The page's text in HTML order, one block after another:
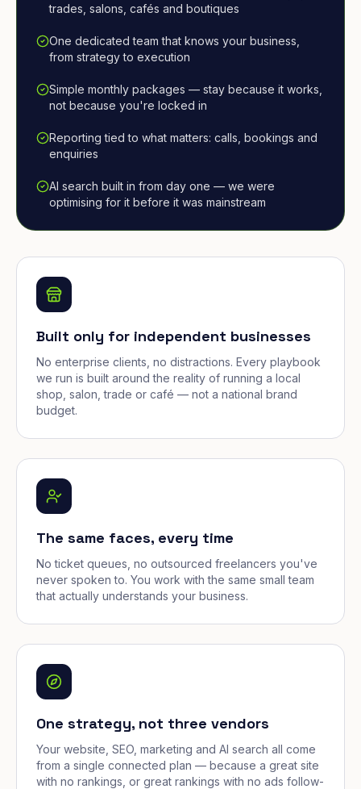
trades, salons, cafés and boutiques
One dedicated team that knows your business,
from strategy to execution
Simple monthly packages — stay because it works,
not because you're locked in
Reporting tied to what matters: calls, bookings and
enquiries
AI search built in from day one — we were
optimising for it before it was mainstream
Built only for independent businesses
No enterprise clients, no distractions. Every playbook
we run is built around the reality of running a local
shop, salon, trade or café — not a national brand
budget.
The same faces, every time
No ticket queues, no outsourced freelancers you've
never spoken to. You work with the same small team
that actually understands your business.
One strategy, not three vendors
Your website, SEO, marketing and AI search all come
from a single connected plan — because a great site
with no rankings, or great rankings with no ads follow-